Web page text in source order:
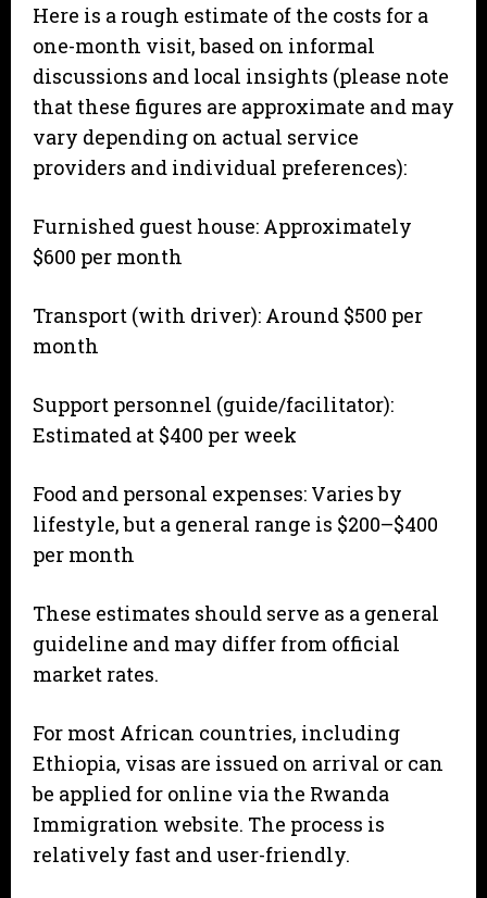
Here is a rough estimate of the costs for a
one-month visit, based on informal
discussions and local insights (please note
that these figures are approximate and may
vary depending on actual service
providers and individual preferences):
Furnished guest house: Approximately
$600 per month
Transport (with driver): Around $500 per
month
Support personnel (guide/facilitator):
Estimated at $400 per week
Food and personal expenses: Varies by
lifestyle, but a general range is $200–$400
per month
These estimates should serve as a general
guideline and may differ from official
market rates.
For most African countries, including
Ethiopia, visas are issued on arrival or can
be applied for online via the Rwanda
Immigration website. The process is
relatively fast and user-friendly.